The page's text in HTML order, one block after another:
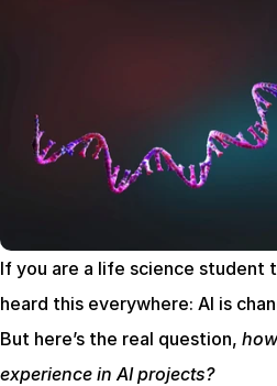
If you are a life science student
heard this everywhere: AI is
But here’s the real question,
experience in AI projects?